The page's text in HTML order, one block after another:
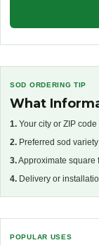
SOD ORDERING TIP
What
1. Your city or ZIP code
2. Preferred sod variety
3.Approximate square
4. Delivery or
POPULAR USES